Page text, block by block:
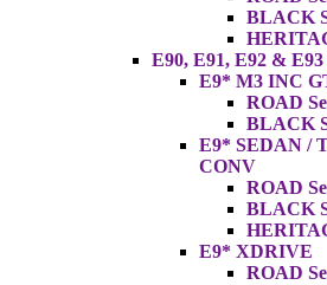
BLACK
E90, E91, E92 & E93
E9* M3 INC
ROAD
BLACK
E9* SEDAN /
CONV
ROAD
BLACK
E9* XDRIVE
ROAD